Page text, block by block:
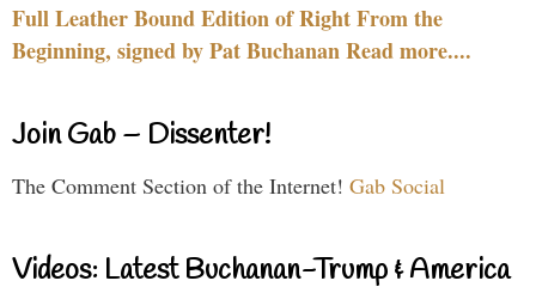
Full Leather Bound Edition of Right From the
Beginning, signed by Pat Buchanan Read more....
Join Gab – Dissenter!
The Comment Section of the Internet! Gab Social
Videos: Latest Buchanan-Trump & America